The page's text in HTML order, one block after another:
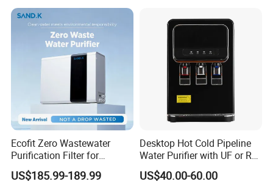
Ecofit Zero Wastewater
Purification Filter for
Commercial and Household
Use
US$185.99-189.99
Desktop Hot Cold Pipeline
Water Purifier with UF or RO
Filters (D93W)
US$40.00-60.00